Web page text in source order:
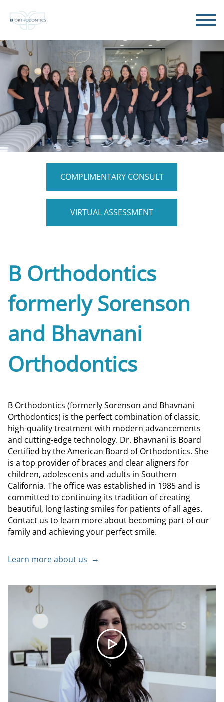
COMPLIMENTARY CONSULT
VIRTUAL ASSESSMENT
B Orthodontics
formerly Sorenson
and Bhavnani
Orthodontics
B Orthodontics (formerly Sorenson and Bhavnani
Orthodontics) is the perfect combination of classic,
high-quality treatment with modern advancements
and cutting-edge technology. Dr. Bhavnani is Board
Certified by the American Board of Orthodontics. She
is a top provider of braces and clear aligners for
children, adolescents and adults in Southern
California. The office was established in 1985 and is
committed to continuing its tradition of creating
beautiful, long lasting smiles for patients of all ages.
Contact us to learn more about becoming part of our
family and achieving your perfect smile.
Learn more about us